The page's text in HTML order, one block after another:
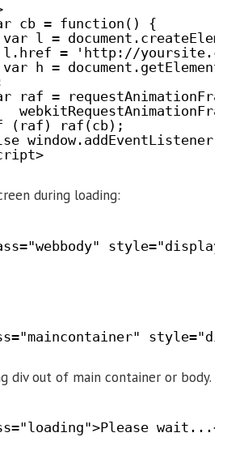
cb = function() {
var l =
l.href = ' http://
var h =
raf =
(raf) raf(cb);
during loading:
div out of main container or body.